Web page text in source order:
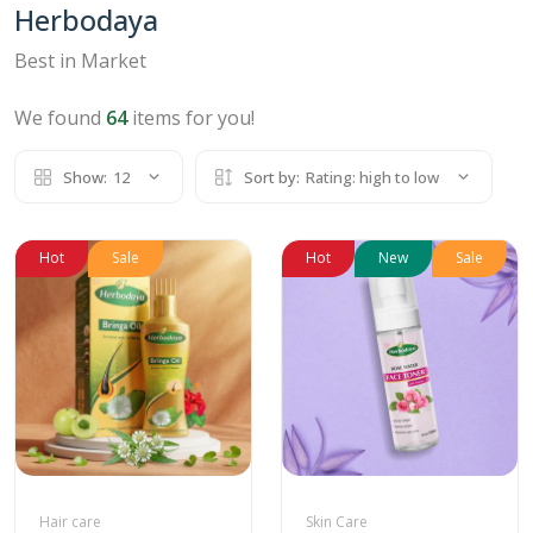
Herbodaya
Best in Market
We found 64items for you!
Show: 12 Sort by: Rating: high to low
Hot Sale
Hair care
Hot New Sale
Skin Care